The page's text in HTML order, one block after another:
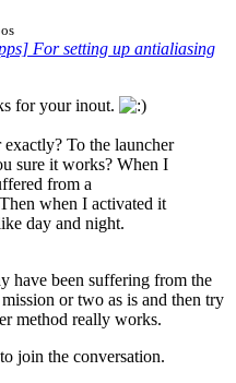
For setting up antialiasing
for your inout.
To the launcher
sure it works? When I
from a
Then when I activated it
day and night.
have been suffering from the
or two as is and then try
method really works.
join the conversation.